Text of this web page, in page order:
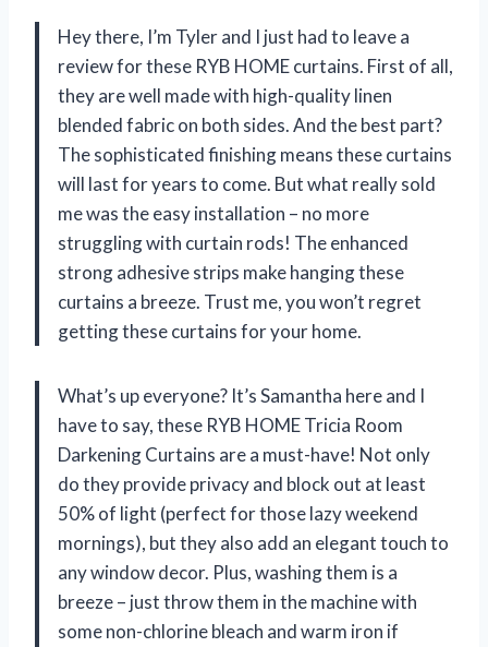
Hey there, I’m Tyler and I just had to leave a
review for these RYB HOME curtains. First of all,
they are well made with high-quality linen
blended fabric on both sides. And the best part?
The sophisticated finishing means these curtains
will last for years to come. But what really sold
me was the easy installation – no more
struggling with curtain rods! The enhanced
strong adhesive strips make hanging these
curtains a breeze. Trust me, you won’t regret
getting these curtains for your home.
What’s up everyone? It’s Samantha here and I
have to say, these RYB HOME Tricia Room
Darkening Curtains are a must-have! Not only
do they provide privacy and block out at least
50% of light (perfect for those lazy weekend
mornings), but they also add an elegant touch to
any window decor. Plus, washing them is a
breeze – just throw them in the machine with
some non-chlorine bleach and warm iron if